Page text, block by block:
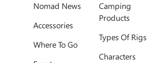
Nomad News
Accessories
Where To Go
Camping
Products
Types Of Rigs
Characters